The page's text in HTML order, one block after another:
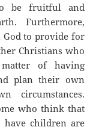
be fruitful and
Furthermore,
to provide for
Christians who
of having
plan their own
circumstances.
who think that
have children are